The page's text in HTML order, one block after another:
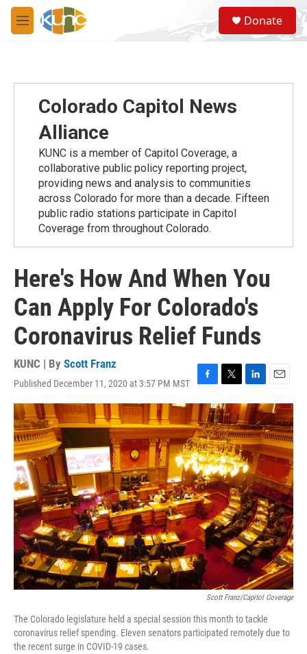
Skip to main content
M
e
S
e
a
Donate
Colorado Capitol News
Alliance
KUNC is a member of Capitol Coverage, a
collaborative public policy reporting project,
providing news and analysis to communities
across Colorado for more than a decade. Fifteen
public radio stations participate in Capitol
Coverage from throughout Colorado.
Here's How And When You
Can Apply For Colorado's
Coronavirus Relief Funds
KUNC | By Scott Franz
Published December 11, 2020 at 3:57 PM MST
F
a
c
e
b
o
o
k
T
w
i
t
t
e
r
L
i
n
k
e
d
I
n
E
m
a
i
l
Scott Franz/Capitol Coverage
The Colorado legislature held a special session this month to tackle
coronavirus relief spending. Eleven senators participated remotely due to
the recent surge in COVID-19 cases.